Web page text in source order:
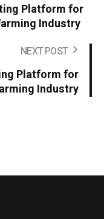
Platform for
Industry
NEXT POST
Platform for
Industry